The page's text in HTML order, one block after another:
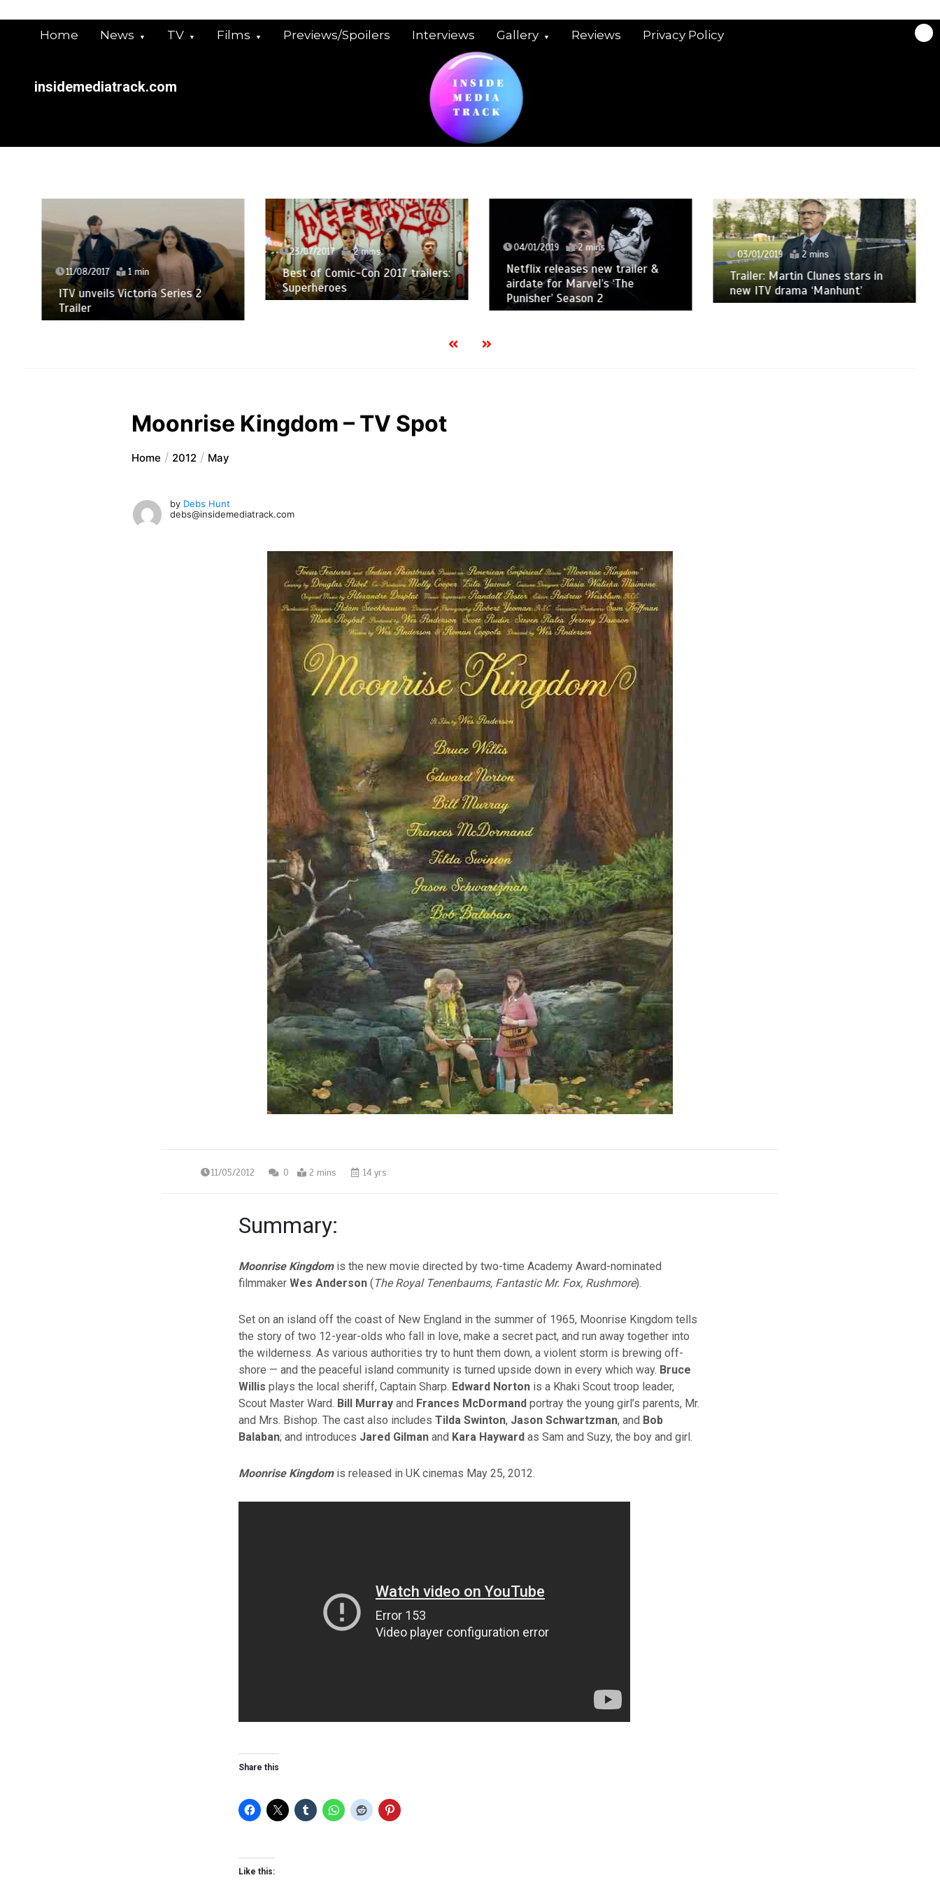
Home News TV Films Previews/Spoilers Interviews Gallery Reviews Privacy Policy
insidemediatrack.com
11/08/2017 1 min
ITV unveils Victoria Series 2
Trailer
23/07/2017 2 mins
Best of Comic-Con 2017 trailers:
Superheroes
04/01/2019 2 mins
Netflix releases new trailer &
airdate for Marvel’s ‘The
Punisher’ Season 2
03/01/2019 2 mins
Trailer: Martin Clunes stars in
new ITV drama ‘Manhunt’
Moonrise Kingdom – TV Spot
Home 2012 May
by Debs Hunt
debs@insidemediatrack.com
11/05/2012 0 2 mins 14 yrs
Summary:
Moonrise Kingdomis the new movie directed by two-time Academy Award-nominated
filmmaker Wes Anderson( The Royal Tenenbaums, Fantastic Mr. Fox, Rushmore).
Set on an island off the coast of New England in the summer of 1965, Moonrise Kingdom tells
the story of two 12-year-olds who fall in love, make a secret pact, and run away together into
the wilderness. As various authorities try to hunt them down, a violent storm is brewing off-
shore — and the peaceful island community is turned upside down in every which way. Bruce
Willis plays the local sheriff, Captain Sharp. Edward Nortonis a Khaki Scout troop leader,
Scout Master Ward. Bill Murrayand Frances McDormand portray the young girl’s parents, Mr.
and Mrs. Bishop. The cast also includes Tilda Swinton, Jason Schwartzman, and Bob
Balaban; and introduces Jared Gilmanand Kara Hayward as Sam and Suzy, the boy and girl.
Moonrise Kingdomis released in UK cinemas May 25, 2012.
Share this
Like this: